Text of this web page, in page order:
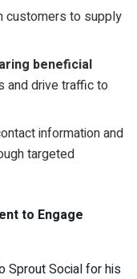
customers to supply
beneficial
and drive traffic to
information and
targeted
to Engage
Sprout Social for his